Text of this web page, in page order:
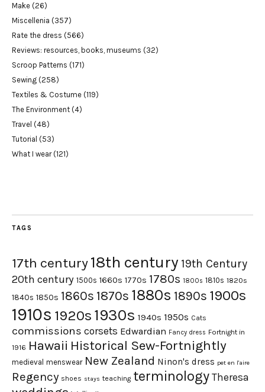
Make (26)
Miscellenia (357)
Rate the dress (566)
Reviews: resources, books, museums (32)
Scroop Patterns (171)
Sewing (258)
Textiles & Costume (119)
The Environment (4)
Travel (48)
Tutorial (53)
What I wear(121)
TAGS
17th century18th century 19th Century
20th century 1500s 1660s 1770s 1780s 1800s 1810s 1820s
1840s 1850s 1860s 1870s 1880s 1890s 1900s
1910s 1920s 1930s 1940s 1950s Cats
commissions corsets Edwardian Fancy dress Fortnight in
1916 Hawaii Historical Sew-Fortnightly
medieval menswear New Zealand Ninon's dress pet en l'aire
Regency shoes stays teaching terminology Theresa